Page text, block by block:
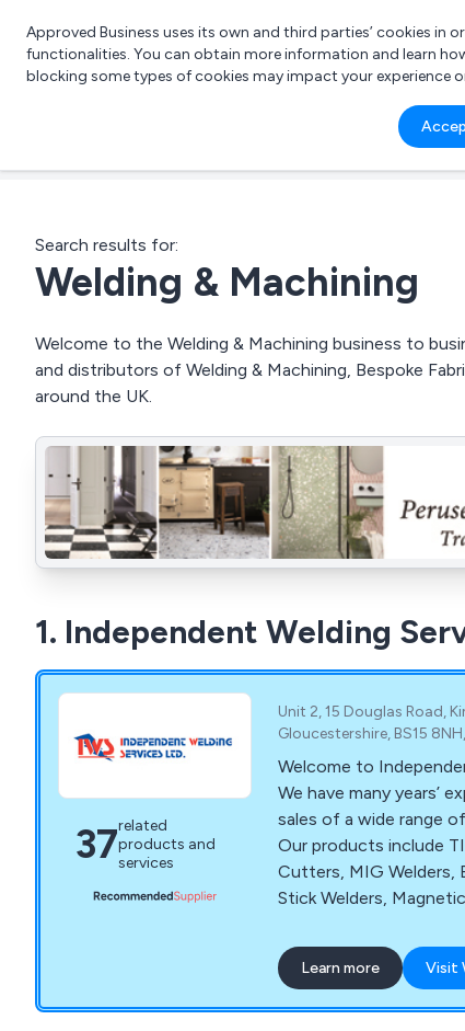
Approved Business uses its own and third parties’ cookies in
functionalities. You can obtain more information and learn
blocking some types of cookies may impact your experience
Search results for:
Welding & Machining
Welcome to the Welding & Machining business to
and distributors of Welding & Machining, Bespoke
around the UK.
1. Independent Welding
37related
products and
services
Unit 2, 15 Douglas Road,
Gloucestershire, BS15
Welcome to
We have many years’
sales of a wide range
Our products include
Cutters, MIG Welders,
Stick Welders,
Independent Welding
site repairs, in house
support. Our service
Learn more Visit